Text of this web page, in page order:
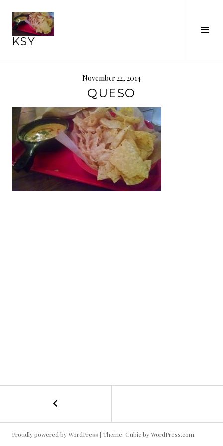
content
KSY
November 22, 2014
QUESO
POST
NAVIGATION
Proudly powered by WordPress | Theme: Cubic byWordPress.com.